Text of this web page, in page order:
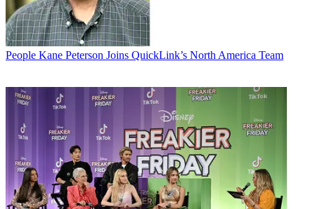
People Kane Peterson Joins QuickLink’s North America Team